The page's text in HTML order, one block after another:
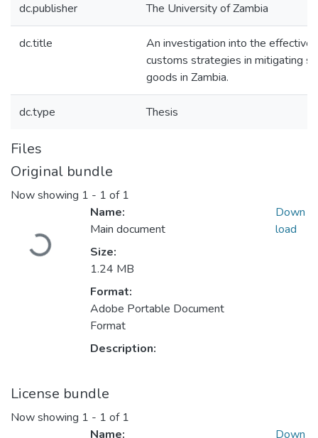
dc.publisher The University of Zambia
dc.title
An investigation into the
customs strategies in mitigating
goods in Zambia.
dc.type Thesis
Files
Original bundle
Now showing 1 - 1 of 1
Loading...
Name:
Main document
Size:
1.24 MB
Format:
Adobe Portable Document
Format
Description:
Down
load
License bundle
Now showing 1 - 1 of 1
Name: Down